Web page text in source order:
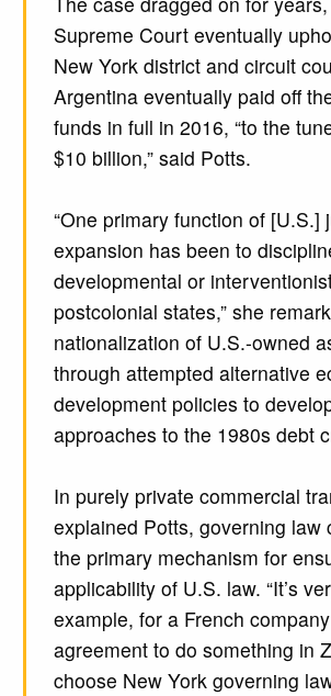
Supreme Court eventually
New York district and circuit
Argentina eventually paid off
funds in full in 2016, “to the
$10 billion,” said Potts.
“One primary function of [U.S.]
expansion has been to
developmental or
postcolonial states,” she
nationalization of U.S.-owned
through attempted alternative
development policies to
approaches to the 1980s debt
In purely private commercial
explained Potts, governing law
the primary mechanism for
applicability of U.S. law. “It’s
example, for a French
agreement to do something in
choose New York governing